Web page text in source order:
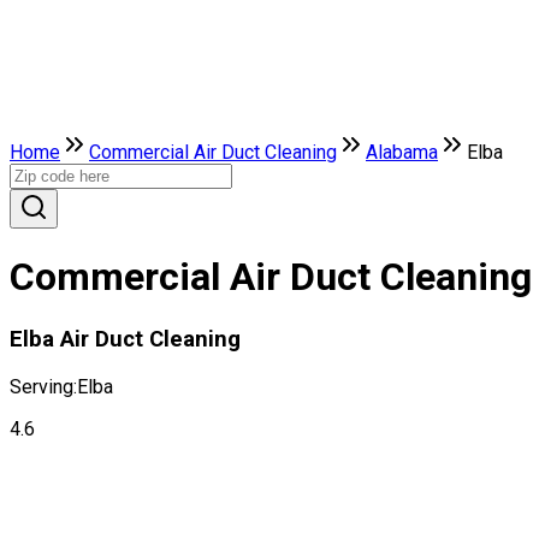
Home Commercial Air Duct Cleaning Alabama Elba
Commercial Air Duct
Elba Air Duct Cleaning
Serving:Elba
4.6